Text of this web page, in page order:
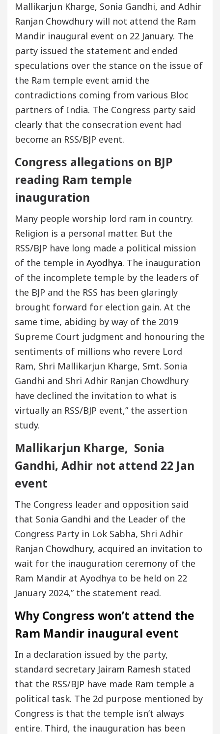
Mallikarjun Kharge, Sonia Gandhi, and Adhir
Ranjan Chowdhury will not attend the Ram
Mandir inaugural event on 22 January. The
party issued the statement and ended
speculations over the stance on the issue of
the Ram temple event amid the
contradictions coming from various Bloc
partners of India. The Congress party said
clearly that the consecration event had
become an RSS/BJP event.
Congress allegations on BJP
reading Ram temple
inauguration
Many people worship lord ram in country.
Religion is a personal matter. But the
RSS/BJP have long made a political mission
of the temple in Ayodhya. The inauguration
of the incomplete temple by the leaders of
the BJP and the RSS has been glaringly
brought forward for election gain. At the
same time, abiding by way of the 2019
Supreme Court judgment and honouring the
sentiments of millions who revere Lord
Ram, Shri Mallikarjun Kharge, Smt. Sonia
Gandhi and Shri Adhir Ranjan Chowdhury
have declined the invitation to what is
virtually an RSS/BJP event,” the assertion
study.
Mallikarjun Kharge, Sonia
Gandhi, Adhir not attend 22 Jan
event
The Congress leader and opposition said
that Sonia Gandhi and the Leader of the
Congress Party in Lok Sabha, Shri Adhir
Ranjan Chowdhury, acquired an invitation to
wait for the inauguration ceremony of the
Ram Mandir at Ayodhya to be held on 22
January 2024,” the statement read.
Why Congress won’t attend the
Ram Mandir inaugural event
In a declaration issued by the party,
standard secretary Jairam Ramesh stated
that the RSS/BJP have made Ram temple a
political task. The 2d purpose mentioned by
Congress is that the temple isn’t always
entire. Third, the inauguration has been